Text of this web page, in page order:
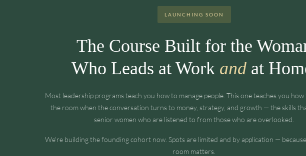
LAUNCHING SOON
The Course Built for the
Who Leads at Work andat
Most leadership programs teach you how to manage people. This one teaches you
the room when the conversation turns to money, strategy, and growth — the skills
senior women who are listened to from those who are overlooked.
We're building the founding cohort now. Spots are limited and by application —
room matters.